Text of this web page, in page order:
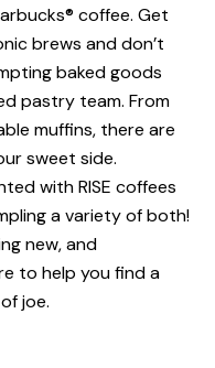
coffee. Get
brews and don’t
baked goods
pastry team. From
muffins, there are
sweet side.
with RISE coffees
a variety of both!
new, and
to help you find a
joe.